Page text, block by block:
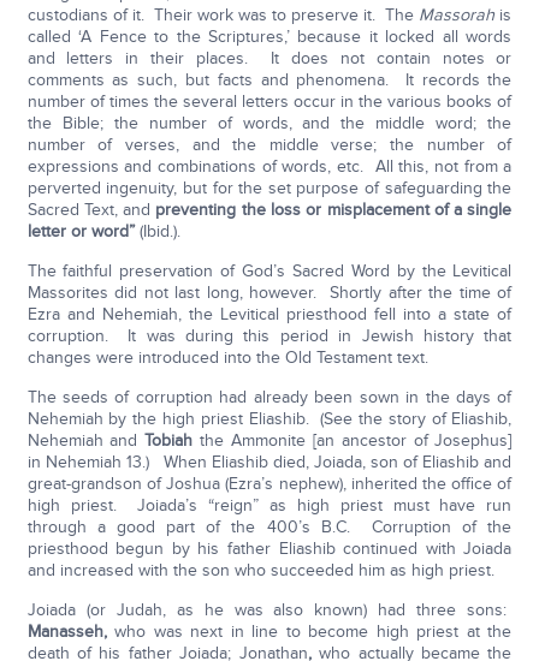
custodians of it. Their work was to preserve it. The Massorahis
called ‘A Fence to the Scriptures,’ because it locked all words
and letters in their places. It does not contain notes or
comments as such, but facts and phenomena. It records the
number of times the several letters occur in the various books of
the Bible; the number of words, and the middle word; the
number of verses, and the middle verse; the number of
expressions and combinations of words, etc. All this, not from a
perverted ingenuity, but for the set purpose of safeguarding the
Sacred Text, and preventing the loss or misplacement of a single
letter or word”(Ibid.).
The faithful preservation of God’s Sacred Word by the Levitical
Massorites did not last long, however. Shortly after the time of
Ezra and Nehemiah, the Levitical priesthood fell into a state of
corruption. It was during this period in Jewish history that
changes were introduced into the Old Testament text.
The seeds of corruption had already been sown in the days of
Nehemiah by the high priest Eliashib. (See the story of Eliashib,
Nehemiah andTobiah the Ammonite [an ancestor of Josephus]
in Nehemiah 13.) When Eliashib died, Joiada, son of Eliashib and
great-grandson of Joshua (Ezra’s nephew), inherited the office of
high priest. Joiada’s “reign” as high priest must have run
through a good part of the 400’s B.C. Corruption of the
priesthood begun by his father Eliashib continued with Joiada
and increased with the son who succeeded him as high priest.
Joiada (or Judah, as he was also known) had three sons:
Manasseh,who was next in line to become high priest at the
death of his father Joiada; Jonathan,who actually became the